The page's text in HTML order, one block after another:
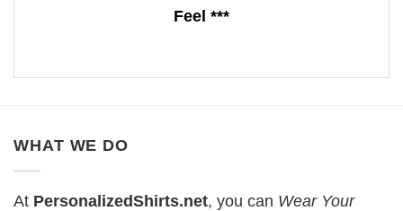
Feel ***
WHAT WE DO
At PersonalizedShirts.net, you can Wear Your